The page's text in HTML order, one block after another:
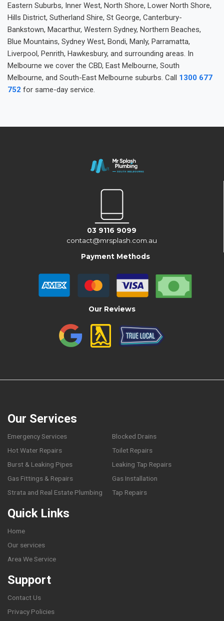
Eastern Suburbs, Inner West, North Shore, Lower North Shore,
Hills District, Sutherland Shire, St George, Canterbury-
Bankstown, Macarthur, Western Sydney, Northern Beaches,
Blue Mountains, Sydney West, Bondi, Manly, Parramatta,
Liverpool, Penrith, Hawkesbury, and surrounding areas. In
Melbourne we cover the CBD, East Melbourne, South
Melbourne, and South-East Melbourne suburbs. Call 1300 677
752 for same-day service.
03 9116 9099
contact@mrsplash.com.au
Payment Methods
Our Reviews
Our Services
Emergency Services
Blocked Drains
Hot Water Repairs
Toilet Repairs
Burst & Leaking Pipes
Leaking Tap Repairs
Gas Fittings & Repairs
Gas Installation
Strata and Real Estate Plumbing
Tap Repairs
Quick Links
Home
Our services
Area We Service
Support
Contact Us
Privacy Policies